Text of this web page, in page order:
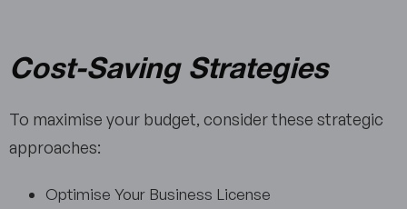
Cost-Saving Strategies
To maximise your budget, consider these strategic
approaches:
Optimise Your Business License